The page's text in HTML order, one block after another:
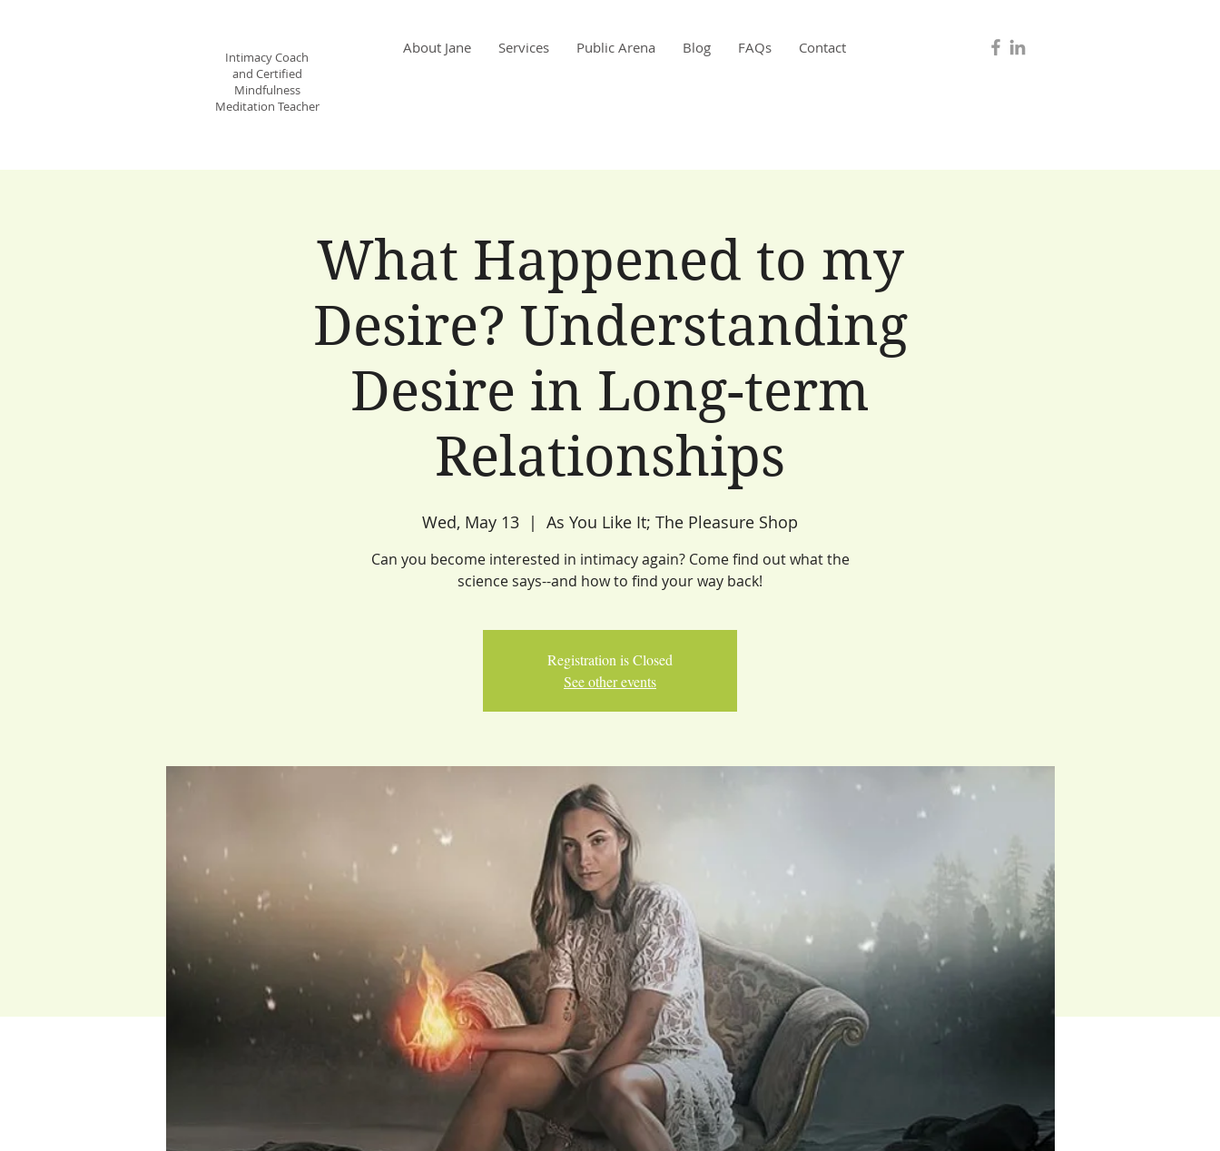
Intimacy Coach
and Certified
Mindfulness
Meditation Teacher
About Jane Services Public Arena Blog FAQs Contact
What Happened to my
Desire? Understanding
Desire in Long-term
Relationships
Wed, May 13
  |
As You Like It; The Pleasure Shop
Can you become interested in intimacy again? Come find out what the
science says--and how to find your way back!
Registration is Closed
See other events